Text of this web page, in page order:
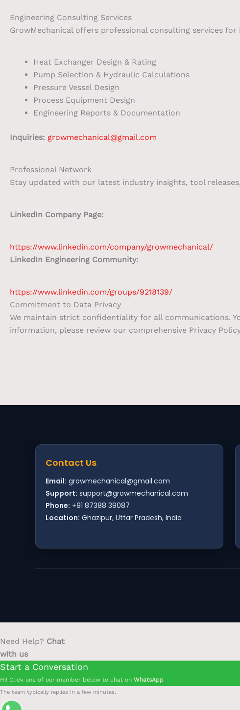
Engineering Consulting Services
GrowMechanical offers professional consulting services
Heat Exchanger Design & Rating
Pump Selection & Hydraulic Calculations
Pressure Vessel Design
Process Equipment Design
Engineering Reports & Documentation
Inquiries: growmechanical@gmail.com
Professional Network
Stay updated with our latest industry insights, tool
LinkedIn Company Page:
https://www.linkedin.com/company/growmechanical/
LinkedIn Engineering Community:
https://www.linkedin.com/groups/9218139/
Commitment to Data Privacy
We maintain strict confidentiality for all communications.
information, please review our comprehensive Privacy
Contact Us
Email: growmechanical@gmail.com
Support: support@growmechanical.com
Phone: +91 87388 39087
Location: Ghazipur, Uttar Pradesh, India
Need Help? Chat
with us
Start a Conversation
Hi! Click one of our member below to chat on WhatsApp
The team typically replies in a few minutes.